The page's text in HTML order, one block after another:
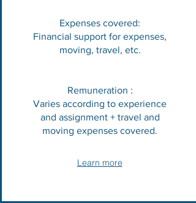
Expenses covered:
Financial support for expenses,
moving, travel, etc.
Remuneration :
Varies according to experience
and assignment + travel and
moving expenses covered.
Learn more